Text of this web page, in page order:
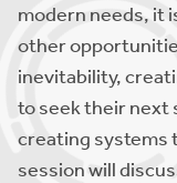
modern needs, it
other
inevitability,
to seek their
creating systems
session will